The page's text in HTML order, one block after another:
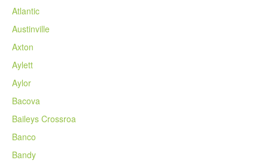
Atlantic
Austinville
Axton
Aylett
Aylor
Bacova
Baileys Crossroa
Banco
Bandy